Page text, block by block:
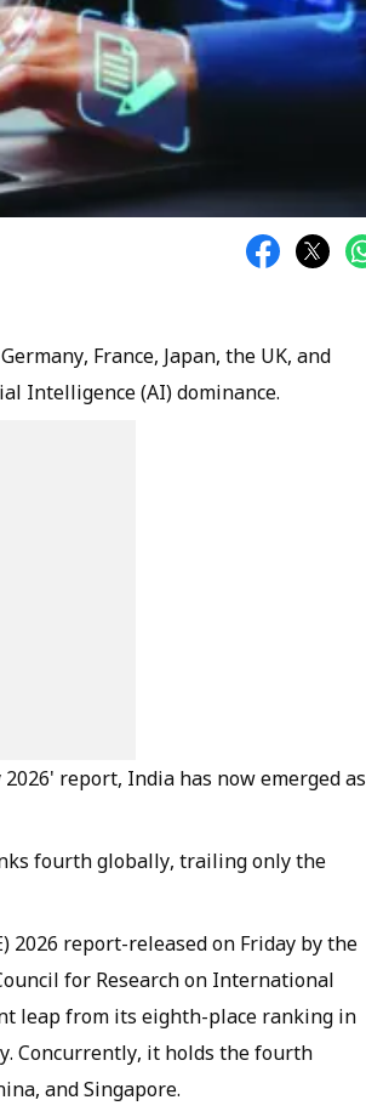
France, Japan, the UK, and
Intelligence (AI) dominance.
report, India has now emerged as
fourth globally, trailing only the
2026 report-released on Friday by the
for Research on International
leap from its eighth-place ranking in
Concurrently, it holds the fourth
and Singapore.